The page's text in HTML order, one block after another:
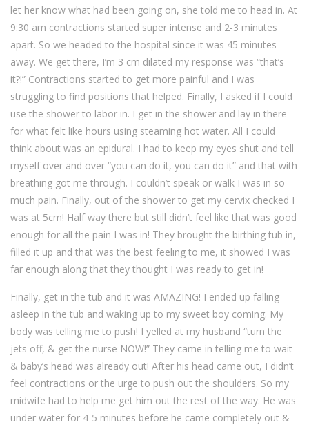
let her know what had been going on, she told me to head in. At
9:30 am contractions started super intense and 2-3 minutes
apart. So we headed to the hospital since it was 45 minutes
away. We get there, I’m 3 cm dilated my response was “that’s
it?!” Contractions started to get more painful and I was
struggling to find positions that helped. Finally, I asked if I could
use the shower to labor in. I get in the shower and lay in there
for what felt like hours using steaming hot water. All I could
think about was an epidural. I had to keep my eyes shut and tell
myself over and over “you can do it, you can do it” and that with
breathing got me through. I couldn’t speak or walk I was in so
much pain. Finally, out of the shower to get my cervix checked I
was at 5cm! Half way there but still didn’t feel like that was good
enough for all the pain I was in! They brought the birthing tub in,
filled it up and that was the best feeling to me, it showed I was
far enough along that they thought I was ready to get in!
Finally, get in the tub and it was AMAZING! I ended up falling
asleep in the tub and waking up to my sweet boy coming. My
body was telling me to push! I yelled at my husband “turn the
jets off, & get the nurse NOW!” They came in telling me to wait
& baby’s head was already out! After his head came out, I didn’t
feel contractions or the urge to push out the shoulders. So my
midwife had to help me get him out the rest of the way. He was
under water for 4-5 minutes before he came completely out &